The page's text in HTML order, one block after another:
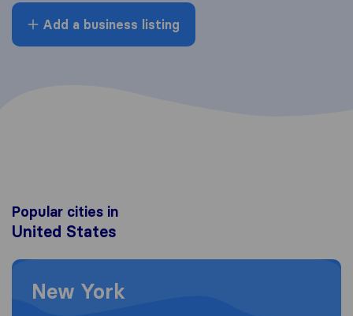
Add a business listing
Popular cities in
United States
Moving to New York
New York